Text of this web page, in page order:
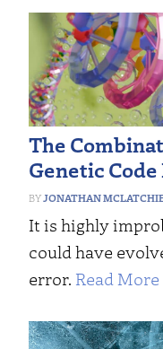
The
Genetic
JONATHAN
It is highly
could have
error. Read More